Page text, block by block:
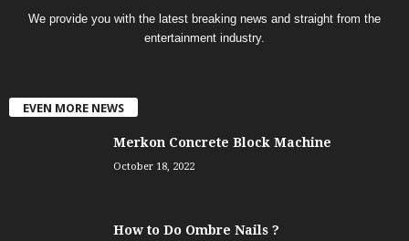
We provide you with the latest breaking news and straight from the
entertainment industry.
EVEN MORE NEWS
Merkon Concrete Block Machine
October 18, 2022
How to Do Ombre Nails ?